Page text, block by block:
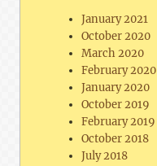
January 2021
October 2020
March 2020
February 2020
January 2020
October 2019
February 2019
October 2018
July 2018